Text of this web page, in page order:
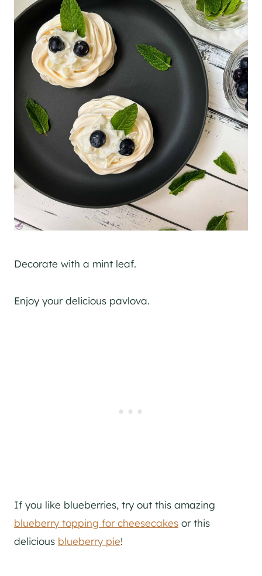
Decorate with a mint leaf.
Enjoy your delicious pavlova.
If you like blueberries, try out this amazing
blueberry topping for cheesecakes or this
delicious blueberry pie!